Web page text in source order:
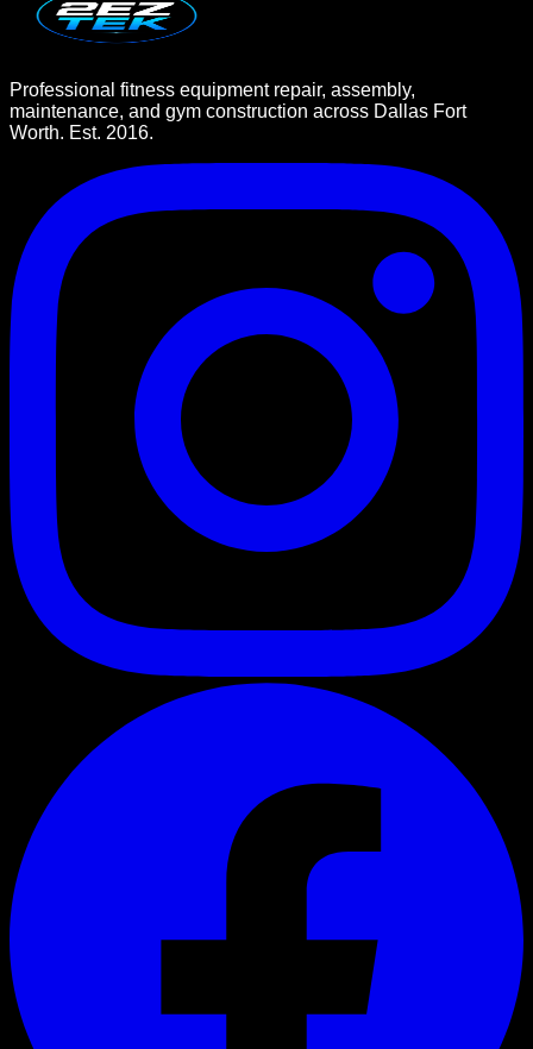
Professional fitness equipment repair, assembly,
maintenance, and gym construction across Dallas Fort
Worth. Est. 2016.